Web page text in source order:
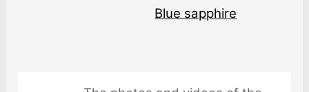
Blue sapphire